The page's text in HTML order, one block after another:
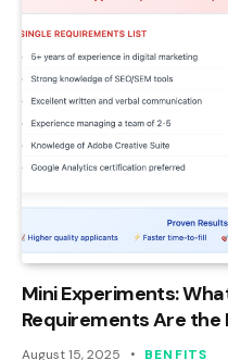
Mini Experiments:
Requirements Are the
August 15, 2025 BENFITS